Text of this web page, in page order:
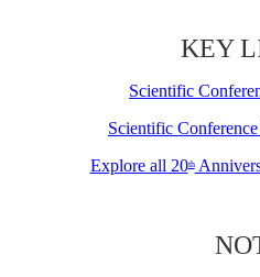
KEY
Scientific
Scientific
Explore all 20th